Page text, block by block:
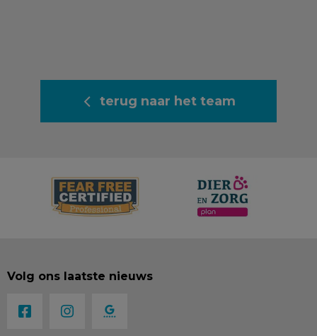
terug naar het team
Volg ons laatste nieuws